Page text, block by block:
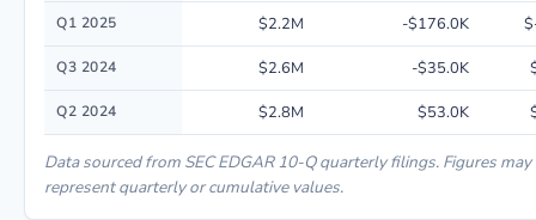
Q1 2025 $2.2M -$176.0K
Q3 2024 $2.6M -$35.0K
Q2 2024 $2.8M $53.0K
Data sourced from SEC EDGAR 10-Q quarterly filings. Figures may
represent quarterly or cumulative values.